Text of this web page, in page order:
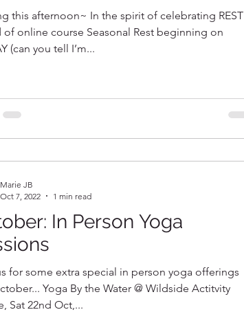
this afternoon~ In the spirit of celebrating REST
of online course Seasonal Rest beginning on
(can you tell I’m...
In Person Yoga
for some extra special in person yoga offerings
Yoga By the Water @ Wildside Actitvity
Sat 22nd Oct,...
Marie JB
Oct 7, 2022
1 min read